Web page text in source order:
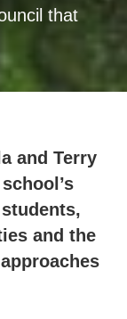
that
and Terry
and the